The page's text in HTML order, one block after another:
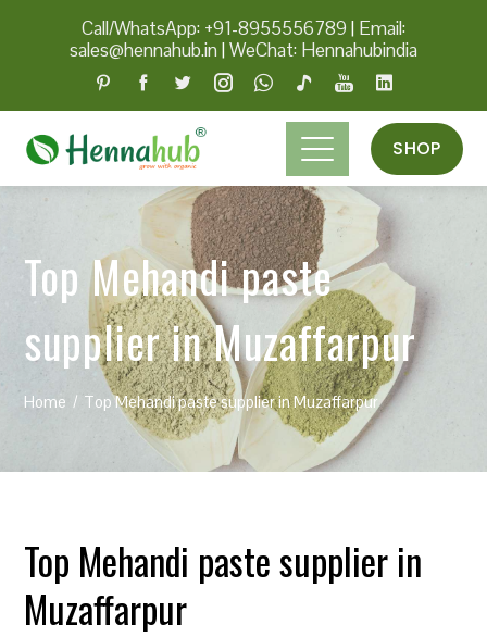
Call/WhatsApp: +91-8955556789 | Email:
sales@hennahub.in|WeChat: Hennahubindia
SHOP
Top Mehandi paste
supplier in Muzaffarpur
Home Top Mehandi paste supplier in Muzaffarpur
Top Mehandi paste supplier in
Muzaffarpur